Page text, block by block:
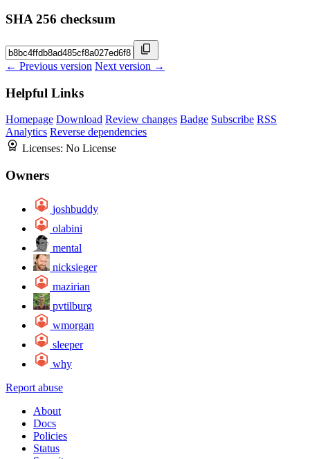
SHA 256 checksum
← Previous version Next version →
Helpful Links
Homepage Download Review changes Badge Subscribe RSS
Analytics Reverse dependencies
Licenses: No License
Owners
joshbuddy
olabini
mental
nicksieger
mazirian
pvtilburg
wmorgan
sleeper
why
Report abuse
About
Docs
Policies
Status